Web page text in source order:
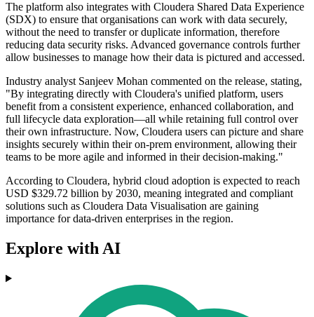
The platform also integrates with Cloudera Shared Data Experience
(SDX) to ensure that organisations can work with data securely,
without the need to transfer or duplicate information, therefore
reducing data security risks. Advanced governance controls further
allow businesses to manage how their data is pictured and accessed.
Industry analyst Sanjeev Mohan commented on the release, stating,
"By integrating directly with Cloudera's unified platform, users
benefit from a consistent experience, enhanced collaboration, and
full lifecycle data exploration—all while retaining full control over
their own infrastructure. Now, Cloudera users can picture and share
insights securely within their on-prem environment, allowing their
teams to be more agile and informed in their decision-making."
According to Cloudera, hybrid cloud adoption is expected to reach
USD $329.72 billion by 2030, meaning integrated and compliant
solutions such as Cloudera Data Visualisation are gaining
importance for data-driven enterprises in the region.
Explore with AI